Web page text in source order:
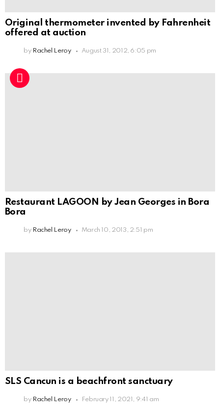
Original thermometer invented by Fahrenheit
offered at auction
by Rachel Leroy August 31, 2012, 6:05 pm
Restaurant LAGOON by Jean Georges in Bora
Bora
by Rachel Leroy March 10, 2013, 2:51 pm
SLS Cancun is a beachfront sanctuary
by Rachel Leroy February 11, 2021, 9:41 am